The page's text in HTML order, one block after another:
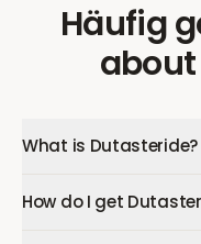
Häufig
about
What is Dutasteride?
How do I get